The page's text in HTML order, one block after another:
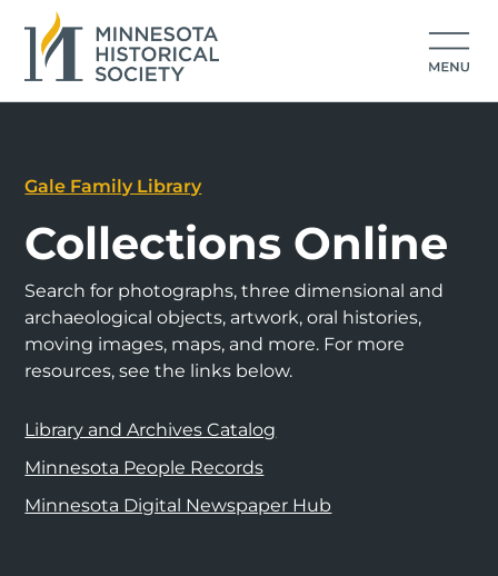
Gale Family Library
Collections Online
Search for photographs, three dimensional and
archaeological objects, artwork, oral histories,
moving images, maps, and more. For more
resources, see the links below.
Library and Archives Catalog
Minnesota People Records
Minnesota Digital Newspaper Hub